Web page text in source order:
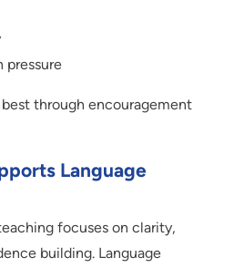
pressure
through encouragement
Language
focuses on clarity,
building. Language